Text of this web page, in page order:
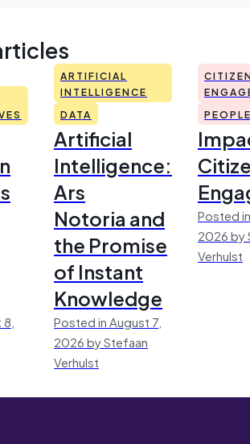
ARTIFICIAL
INTELLIGENCE
DATA
Artificial
Intelligence:
Ars
Notoria and
the Promise
of Instant
Knowledge
Posted in August 7,
2026 by Stefaan
Verhulst
Posted
2026 by
Verhulst